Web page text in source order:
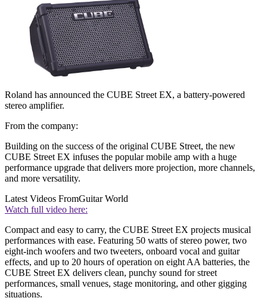
Roland has announced the CUBE Street EX, a battery-powered
stereo amplifier.
From the company:
Building on the success of the original CUBE Street, the new
CUBE Street EX infuses the popular mobile amp with a huge
performance upgrade that delivers more projection, more channels,
and more versatility.
Latest Videos FromGuitar World
Watch full video here:
Compact and easy to carry, the CUBE Street EX projects musical
performances with ease. Featuring 50 watts of stereo power, two
eight-inch woofers and two tweeters, onboard vocal and guitar
effects, and up to 20 hours of operation on eight AA batteries, the
CUBE Street EX delivers clean, punchy sound for street
performances, small venues, stage monitoring, and other gigging
situations.